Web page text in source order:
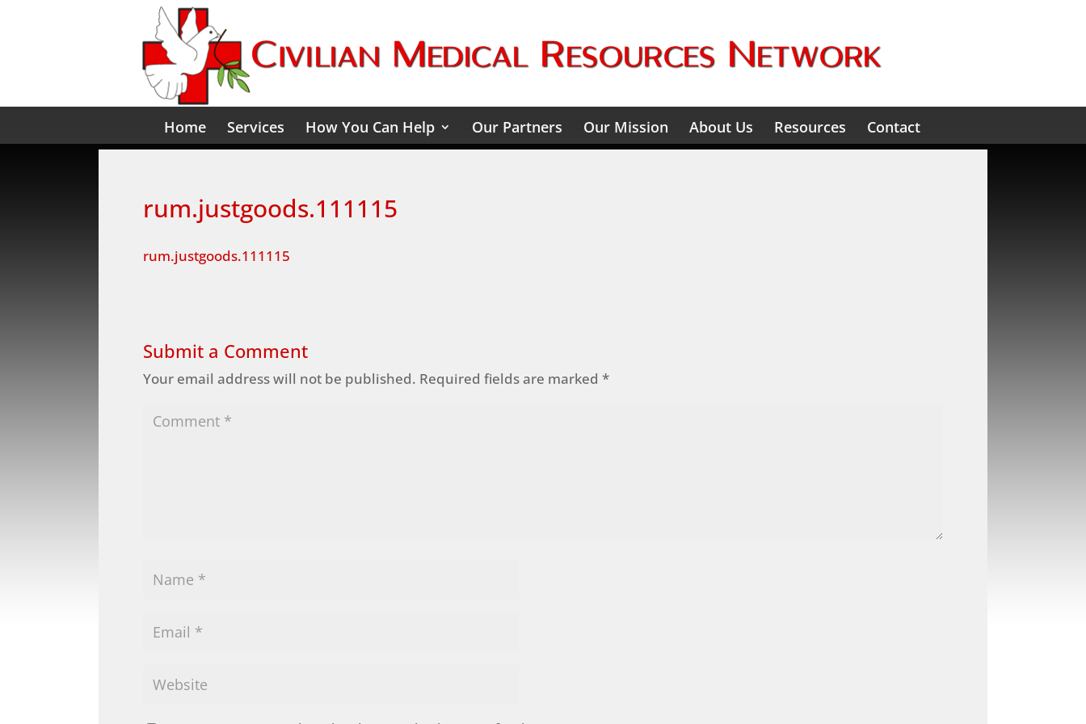
Home Services How You Can Help Our Partners Our Mission About Us Resources Contact
rum.justgoods.111115
rum.justgoods.111115
Submit a Comment
Your email address will not be published. Required fields are marked *